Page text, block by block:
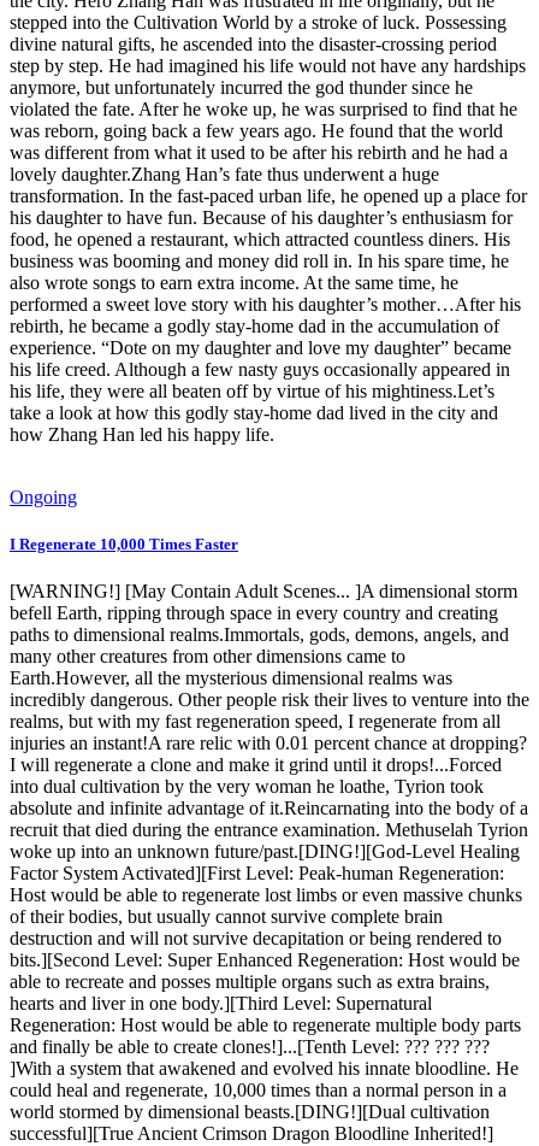
stepped into the Cultivation World by a stroke of luck. Possessing
divine natural gifts, he ascended into the disaster-crossing period
step by step. He had imagined his life would not have any hardships
anymore, but unfortunately incurred the god thunder since he
violated the fate. After he woke up, he was surprised to find that he
was reborn, going back a few years ago. He found that the world
was different from what it used to be after his rebirth and he had a
lovely daughter.Zhang Han’s fate thus underwent a huge
transformation. In the fast-paced urban life, he opened up a place for
his daughter to have fun. Because of his daughter’s enthusiasm for
food, he opened a restaurant, which attracted countless diners. His
business was booming and money did roll in. In his spare time, he
also wrote songs to earn extra income. At the same time, he
performed a sweet love story with his daughter’s mother…After his
rebirth, he became a godly stay-home dad in the accumulation of
experience. “Dote on my daughter and love my daughter” became
his life creed. Although a few nasty guys occasionally appeared in
his life, they were all beaten off by virtue of his mightiness.Let’s
take a look at how this godly stay-home dad lived in the city and
how Zhang Han led his happy life.
Ongoing
I Regenerate 10,000 Times Faster
[WARNING!] [May Contain Adult Scenes... ]A dimensional storm
befell Earth, ripping through space in every country and creating
paths to dimensional realms.Immortals, gods, demons, angels, and
many other creatures from other dimensions came to
Earth.However, all the mysterious dimensional realms was
incredibly dangerous. Other people risk their lives to venture into the
realms, but with my fast regeneration speed, I regenerate from all
injuries an instant!A rare relic with 0.01 percent chance at dropping?
I will regenerate a clone and make it grind until it drops!...Forced
into dual cultivation by the very woman he loathe, Tyrion took
absolute and infinite advantage of it.Reincarnating into the body of a
recruit that died during the entrance examination. Methuselah Tyrion
woke up into an unknown future/past.[DING!][God-Level Healing
Factor System Activated][First Level: Peak-human Regeneration:
Host would be able to regenerate lost limbs or even massive chunks
of their bodies, but usually cannot survive complete brain
destruction and will not survive decapitation or being rendered to
bits.][Second Level: Super Enhanced Regeneration: Host would be
able to recreate and posses multiple organs such as extra brains,
hearts and liver in one body.][Third Level: Supernatural
Regeneration: Host would be able to regenerate multiple body parts
and finally be able to create clones!]...[Tenth Level: ??? ??? ???
]With a system that awakened and evolved his innate bloodline. He
could heal and regenerate, 10,000 times than a normal person in a
world stormed by dimensional beasts.[DING!][Dual cultivation
successful][True Ancient Crimson Dragon Bloodline Inherited!]